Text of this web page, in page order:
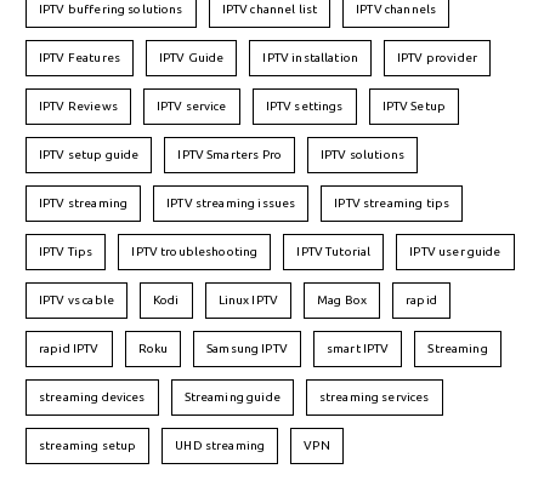
IPTV buffering solutions IPTV channel list IPTV channels
IPTV Features IPTV Guide IPTV installation IPTV provider
IPTV Reviews IPTV service IPTV settings IPTV Setup
IPTV setup guide IPTV Smarters Pro IPTV solutions
IPTV streaming IPTV streaming issues IPTV streaming tips
IPTV Tips IPTV troubleshooting IPTV Tutorial IPTV user guide
IPTV vs cable Kodi Linux IPTV Mag Box rapid
rapid IPTV Roku Samsung IPTV smart IPTV Streaming
streaming devices Streaming guide streaming services
streaming setup UHD streaming VPN